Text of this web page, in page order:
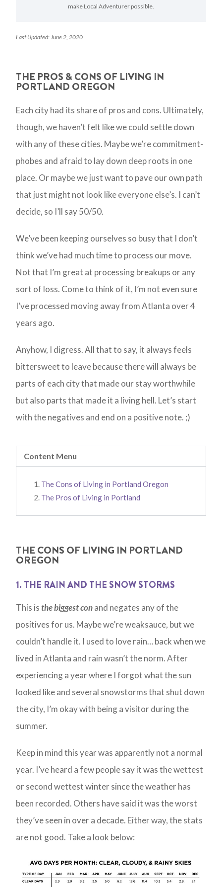
make Local Adventurer possible.
Last Updated: June 2, 2020
THE PROS & CONS OF LIVING IN
PORTLAND OREGON
Each city had its share of pros and cons. Ultimately,
though, we haven’t felt like we could settle down
with any of these cities. Maybe we’re commitment-
phobes and afraid to lay down deep roots in one
place. Or maybe we just want to pave our own path
that just might not look like everyone else’s. I can’t
decide, so I’ll say 50/50.
We’ve been keeping ourselves so busy that I don’t
think we’ve had much time to process our move.
Not that I’m great at processing breakups or any
sort of loss. Come to think of it, I’m not even sure
I’ve processed moving away from Atlanta over 4
years ago.
Anyhow, I digress. All that to say, it always feels
bittersweet to leave because there will always be
parts of each city that made our stay worthwhile
but also parts that made it a living hell. Let’s start
with the negatives and end on a positive note. ;)
Content Menu
The Cons of Living in Portland Oregon
The Pros of Living in Portland
THE CONS OF LIVING IN PORTLAND
OREGON
1. THE RAIN AND THE SNOW STORMS
This is the biggest conand negates any of the
positives for us. Maybe we’re weaksauce, but we
couldn’t handle it. I used to love rain… back when we
lived in Atlanta and rain wasn’t the norm. After
experiencing a year where I forgot what the sun
looked like and several snowstorms that shut down
the city, I’m okay with being a visitor during the
summer.
Keep in mind this year was apparently not a normal
year. I’ve heard a few people say it was the wettest
or second wettest winter since the weather has
been recorded. Others have said it was the worst
they’ve seen in over a decade. Either way, the stats
are not good. Take a look below: